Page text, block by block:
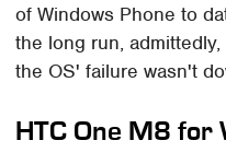
of Windows Phone to
the long run,
the OS' failure wasn't
HTC One M8 for